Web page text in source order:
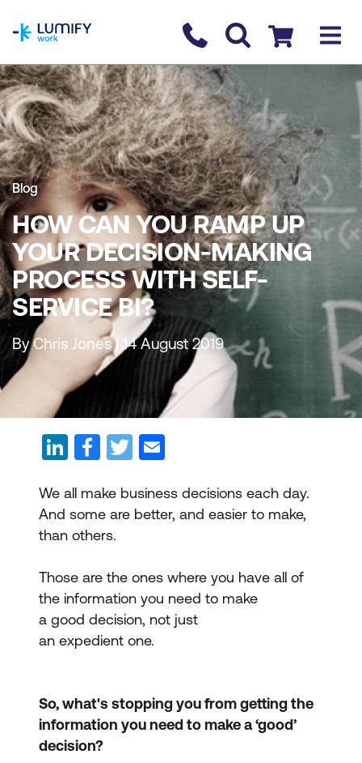
Contact us
Checkout
Blog
HOW CAN YOU RAMP UP
YOUR DECISION-MAKING
PROCESS WITH SELF-
SERVICE BI?
By Chris Jones | 14 August 2019
We all make business decisions each day.
And some are better, and easier to make,
than others.
Those are the ones where you have all of
the information you need to make
a good decision, not just
an expedient one.
So, what's stopping you from getting the
information you need to make a ‘good’
decision?